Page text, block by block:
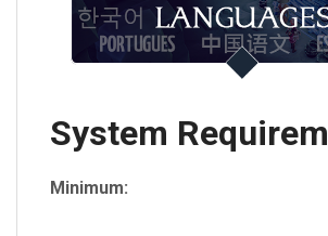
System
Minimum: